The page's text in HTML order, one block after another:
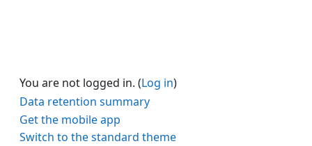
You are not logged in. (Log in)
Data retention summary
Get the mobile app
Switch to the standard theme